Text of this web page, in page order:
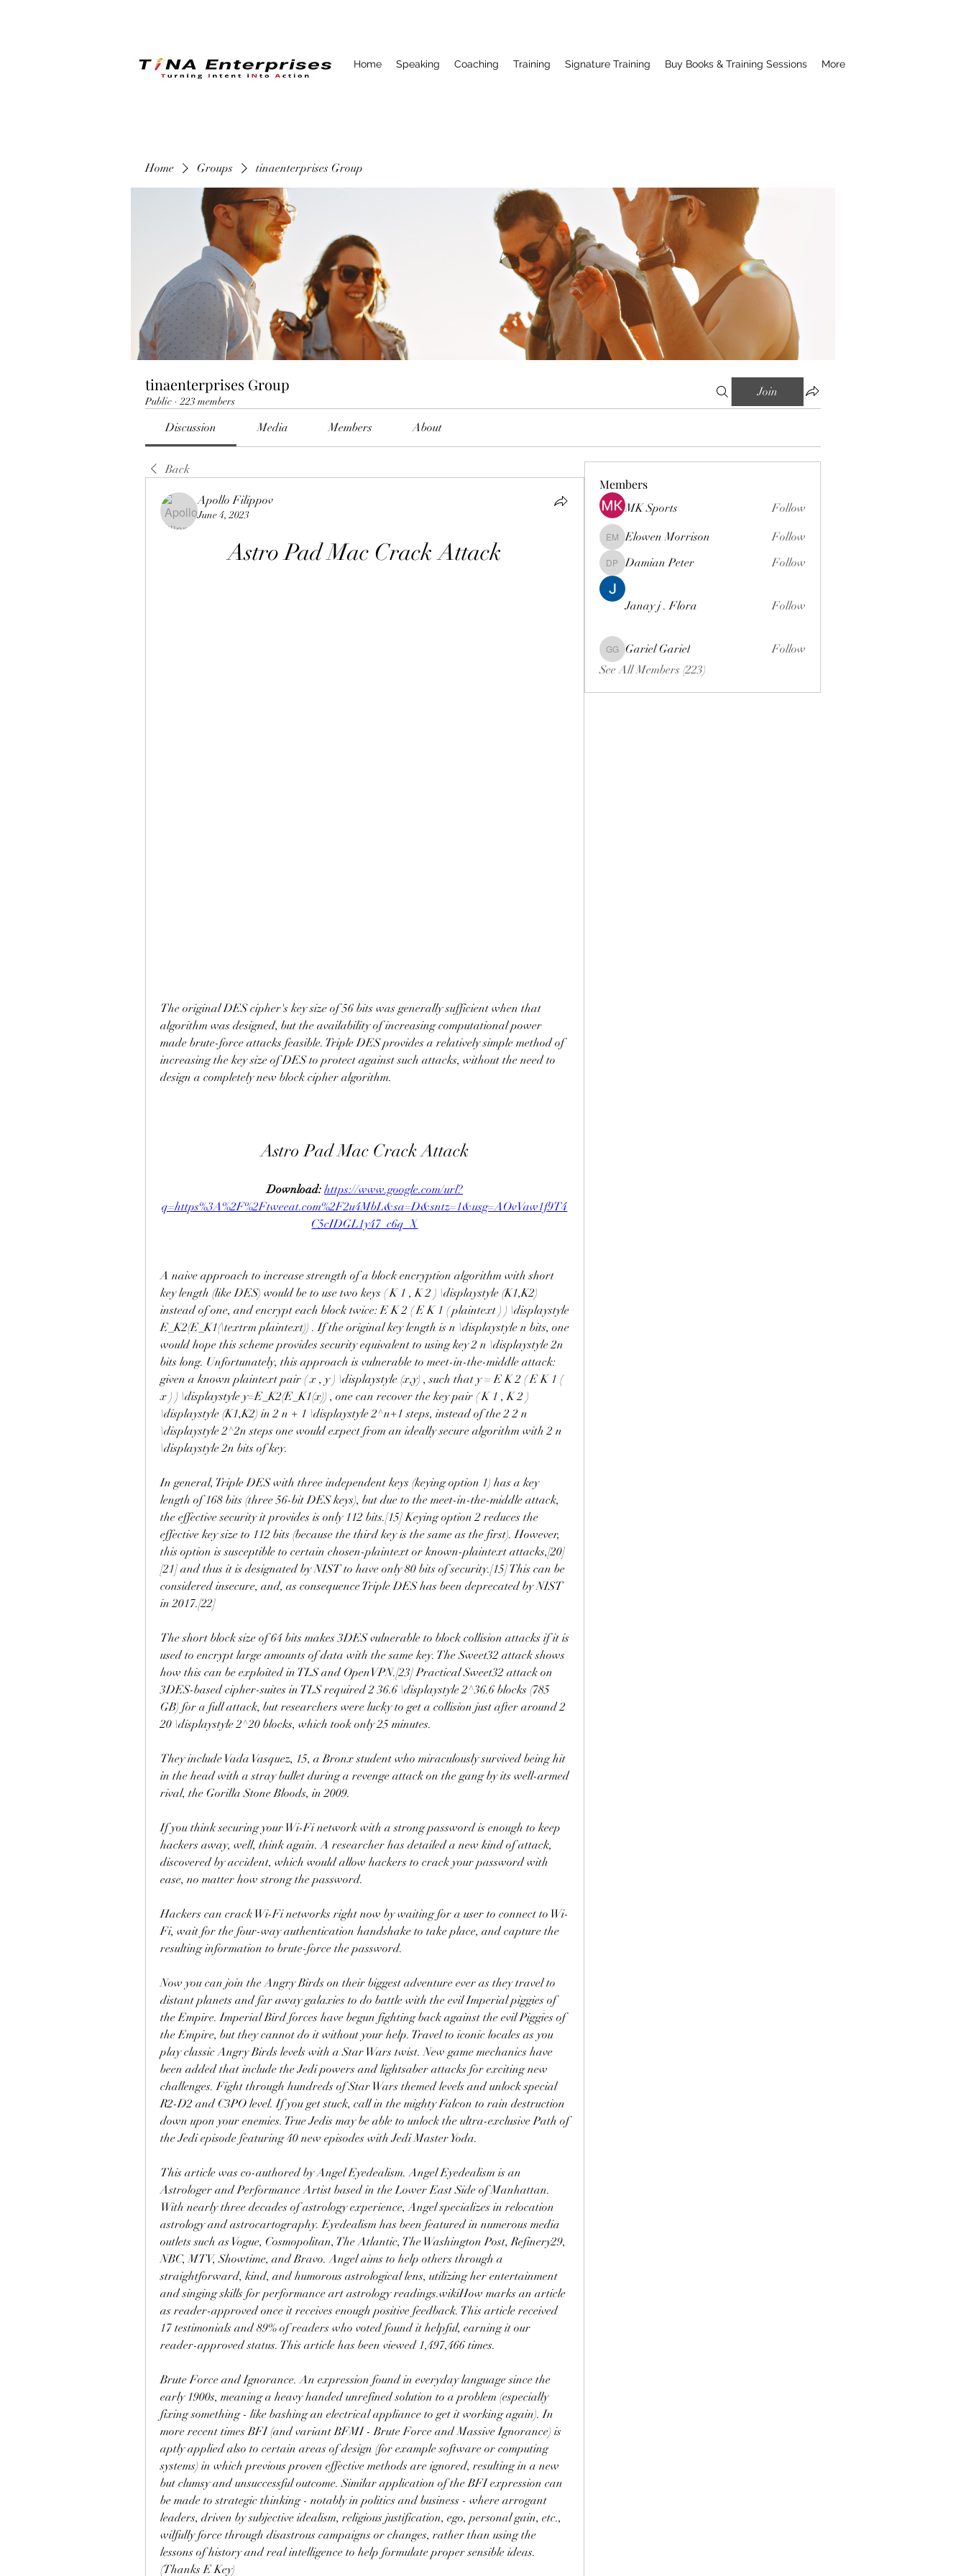
Home Speaking Coaching Training Signature Training Buy Books & Training Sessions More
Home Groups tinaenterprises Group
tinaenterprises Group
Public · 223 members
Join
Discussion Media Members About
Back
Apollo Filippov
June 4, 2023
Astro Pad Mac Crack Attack
The original DES cipher's key size of 56 bits was generally sufficient when that
algorithm was designed, but the availability of increasing computational power
made brute-force attacks feasible. Triple DES provides a relatively simple method of
increasing the key size of DES to protect against such attacks, without the need to
design a completely new block cipher algorithm.
Astro Pad Mac Crack Attack
Download: https://www.google.com/url?
q=https%3A%2F%2Ftweeat.com%2F2u4MbL&sa=D&sntz=1&usg=AOvVaw1f9T4
C5cIDGL1y47_c6q_X
A naive approach to increase strength of a block encryption algorithm with short
key length (like DES) would be to use two keys ( K 1 , K 2 ) \displaystyle (K1,K2)
instead of one, and encrypt each block twice: E K 2 ( E K 1 ( plaintext ) ) \displaystyle
E_K2(E_K1(\textrm plaintext)) . If the original key length is n \displaystyle n bits, one
would hope this scheme provides security equivalent to using key 2 n \displaystyle 2n
bits long. Unfortunately, this approach is vulnerable to meet-in-the-middle attack:
given a known plaintext pair ( x , y ) \displaystyle (x,y) , such that y = E K 2 ( E K 1 (
x ) ) \displaystyle y=E_K2(E_K1(x)) , one can recover the key pair ( K 1 , K 2 )
\displaystyle (K1,K2) in 2 n + 1 \displaystyle 2^n+1 steps, instead of the 2 2 n
\displaystyle 2^2n steps one would expect from an ideally secure algorithm with 2 n
\displaystyle 2n bits of key.
In general, Triple DES with three independent keys (keying option 1) has a key
length of 168 bits (three 56-bit DES keys), but due to the meet-in-the-middle attack,
the effective security it provides is only 112 bits.[15] Keying option 2 reduces the
effective key size to 112 bits (because the third key is the same as the first). However,
this option is susceptible to certain chosen-plaintext or known-plaintext attacks,[20]
[21] and thus it is designated by NIST to have only 80 bits of security.[15] This can be
considered insecure, and, as consequence Triple DES has been deprecated by NIST
in 2017.[22]
The short block size of 64 bits makes 3DES vulnerable to block collision attacks if it is
used to encrypt large amounts of data with the same key. The Sweet32 attack shows
how this can be exploited in TLS and OpenVPN.[23] Practical Sweet32 attack on
3DES-based cipher-suites in TLS required 2 36.6 \displaystyle 2^36.6 blocks (785
GB) for a full attack, but researchers were lucky to get a collision just after around 2
20 \displaystyle 2^20 blocks, which took only 25 minutes.
They include Vada Vasquez, 15, a Bronx student who miraculously survived being hit
in the head with a stray bullet during a revenge attack on the gang by its well-armed
rival, the Gorilla Stone Bloods, in 2009.
If you think securing your Wi-Fi network with a strong password is enough to keep
hackers away, well, think again. A researcher has detailed a new kind of attack,
discovered by accident, which would allow hackers to crack your password with
ease, no matter how strong the password.
Hackers can crack Wi-Fi networks right now by waiting for a user to connect to Wi-
Fi, wait for the four-way authentication handshake to take place, and capture the
resulting information to brute-force the password.
Now you can join the Angry Birds on their biggest adventure ever as they travel to
distant planets and far away galaxies to do battle with the evil Imperial piggies of
the Empire. Imperial Bird forces have begun fighting back against the evil Piggies of
the Empire, but they cannot do it without your help. Travel to iconic locales as you
play classic Angry Birds levels with a Star Wars twist. New game mechanics have
been added that include the Jedi powers and lightsaber attacks for exciting new
challenges. Fight through hundreds of Star Wars themed levels and unlock special
R2-D2 and C3PO level. If you get stuck, call in the mighty Falcon to rain destruction
down upon your enemies. True Jedis may be able to unlock the ultra-exclusive Path of
the Jedi episode featuring 40 new episodes with Jedi Master Yoda.
This article was co-authored by Angel Eyedealism. Angel Eyedealism is an
Astrologer and Performance Artist based in the Lower East Side of Manhattan.
With nearly three decades of astrology experience, Angel specializes in relocation
astrology and astrocartography. Eyedealism has been featured in numerous media
outlets such as Vogue, Cosmopolitan, The Atlantic, The Washington Post, Refinery29,
NBC, MTV, Showtime, and Bravo. Angel aims to help others through a
straightforward, kind, and humorous astrological lens, utilizing her entertainment
and singing skills for performance art astrology readings.wikiHow marks an article
as reader-approved once it receives enough positive feedback. This article received
17 testimonials and 89% of readers who voted found it helpful, earning it our
reader-approved status. This article has been viewed 1,497,466 times.
Brute Force and Ignorance. An expression found in everyday language since the
early 1900s, meaning a heavy handed unrefined solution to a problem (especially
fixing something - like bashing an electrical appliance to get it working again). In
more recent times BFI (and variant BFMI - Brute Force and Massive Ignorance) is
aptly applied also to certain areas of design (for example software or computing
systems) in which previous proven effective methods are ignored, resulting in a new
but clumsy and unsuccessful outcome. Similar application of the BFI expression can
be made to strategic thinking - notably in politics and business - where arrogant
leaders, driven by subjective idealism, religious justification, ego, personal gain, etc.,
wilfully force through disastrous campaigns or changes, rather than using the
lessons of history and real intelligence to help formulate proper sensible ideas.
(Thanks E Key)
Members
MK Sports Follow
Elowen Morrison
Elowen Morrison Follow
Damian Peter
Damian Peter Follow
Janay j . Flora Follow
Gariel Gariel
Gariel Gariel
Follow
See All Members (223)